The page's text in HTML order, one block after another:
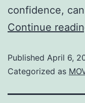
confidence,
Continue
Published April 6,
Categorized as